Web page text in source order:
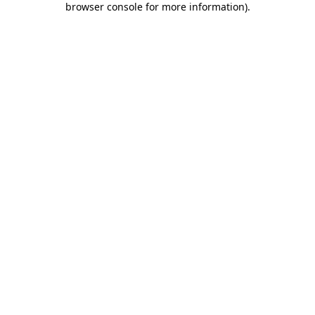
browser console for more information).